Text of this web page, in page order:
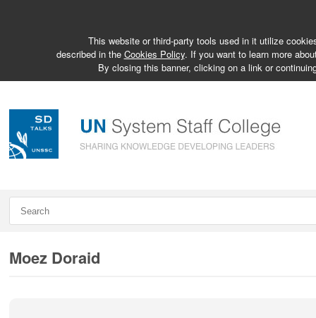
This website or third-party tools used in it utilize
described in the Cookies Policy. If you want to learn more
By closing this banner, clicking on a link or
Moez Doraid